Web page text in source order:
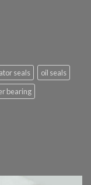
seals
oil seals
bearing